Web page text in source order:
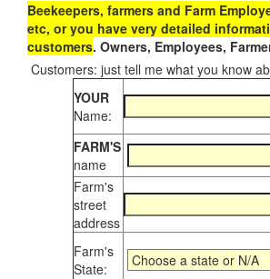
Beekeepers, farmers and Farm
etc, or you have very detailed
customers. Owners, Employees,
Customers: just tell me what you know
YOUR
Name:
FARM'S
name
Farm's
street
address
Farm's
State: